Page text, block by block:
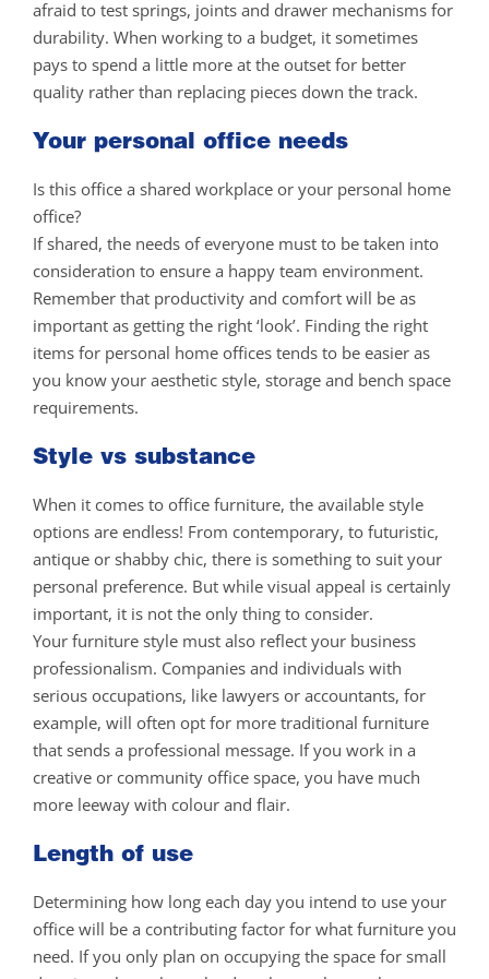
afraid to test springs, joints and drawer mechanisms for
durability. When working to a budget, it sometimes
pays to spend a little more at the outset for better
quality rather than replacing pieces down the track.
Your personal office needs
Is this office a shared workplace or your personal home
office?
If shared, the needs of everyone must to be taken into
consideration to ensure a happy team environment.
Remember that productivity and comfort will be as
important as getting the right ‘look’. Finding the right
items for personal home offices tends to be easier as
you know your aesthetic style, storage and bench space
requirements.
Style vs substance
When it comes to office furniture, the available style
options are endless! From contemporary, to futuristic,
antique or shabby chic, there is something to suit your
personal preference. But while visual appeal is certainly
important, it is not the only thing to consider.
Your furniture style must also reflect your business
professionalism. Companies and individuals with
serious occupations, like lawyers or accountants, for
example, will often opt for more traditional furniture
that sends a professional message. If you work in a
creative or community office space, you have much
more leeway with colour and flair.
Length of use
Determining how long each day you intend to use your
office will be a contributing factor for what furniture you
need. If you only plan on occupying the space for small